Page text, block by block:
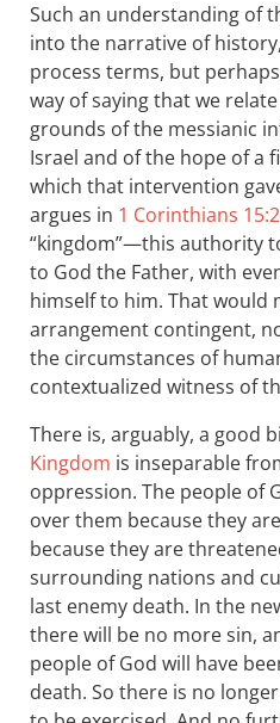
Such an understanding of
into the narrative of
process terms, but perhaps
way of saying that we
grounds of the messianic
Israel and of the hope of a
which that intervention
argues in 1 Corinthians
“kingdom”—this authority
to God the Father, with
himself to him. That would
arrangement contingent,
the circumstances of
contextualized witness of
There is, arguably, a good
Kingdom is inseparable
oppression. The people of
over them because they
because they are
surrounding nations and
last enemy death. In the
there will be no more sin,
people of God will have
death. So there is no